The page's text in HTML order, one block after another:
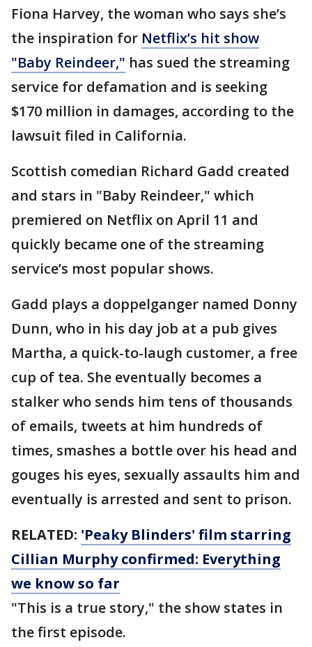
Fiona Harvey, the woman who says she’s
the inspiration for Netflix’s hit show
"Baby Reindeer," has sued the streaming
service for defamation and is seeking
$170 million in damages, according to the
lawsuit filed in California.
Scottish comedian Richard Gadd created
and stars in "Baby Reindeer," which
premiered on Netflix on April 11 and
quickly became one of the streaming
service’s most popular shows.
Gadd plays a doppelganger named Donny
Dunn, who in his day job at a pub gives
Martha, a quick-to-laugh customer, a free
cup of tea. She eventually becomes a
stalker who sends him tens of thousands
of emails, tweets at him hundreds of
times, smashes a bottle over his head and
gouges his eyes, sexually assaults him and
eventually is arrested and sent to prison.
RELATED: 'Peaky Blinders' film starring
Cillian Murphy confirmed: Everything
we know so far
"This is a true story," the show states in
the first episode.